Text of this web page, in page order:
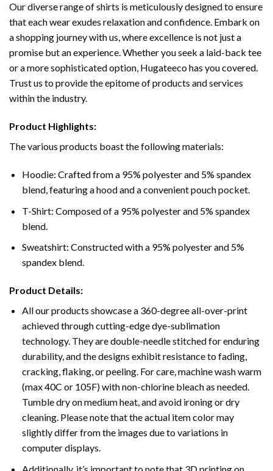
Our diverse range of shirts is meticulously designed to ensure
that each wear exudes relaxation and confidence. Embark on
a shopping journey with us, where excellence is not just a
promise but an experience. Whether you seek a laid-back tee
or a more sophisticated option, Hugateeco has you covered.
Trust us to provide the epitome of products and services
within the industry.
Product Highlights:
The various products boast the following materials:
Hoodie: Crafted from a 95% polyester and 5% spandex
blend, featuring a hood and a convenient pouch pocket.
T-Shirt: Composed of a 95% polyester and 5% spandex
blend.
Sweatshirt: Constructed with a 95% polyester and 5%
spandex blend.
Product Details:
All our products showcase a 360-degree all-over-print
achieved through cutting-edge dye-sublimation
technology. They are double-needle stitched for enduring
durability, and the designs exhibit resistance to fading,
cracking, flaking, or peeling. For care, machine wash warm
(max 40C or 105F) with non-chlorine bleach as needed.
Tumble dry on medium heat, and avoid ironing or dry
cleaning. Please note that the actual item color may
slightly differ from the images due to variations in
computer displays.
Additionally, it’s important to note that 3D printing on